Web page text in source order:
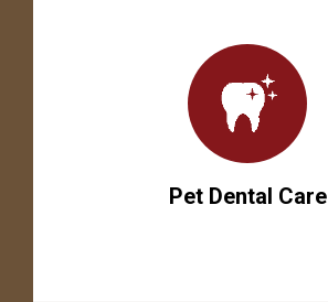
Pet Dental Care